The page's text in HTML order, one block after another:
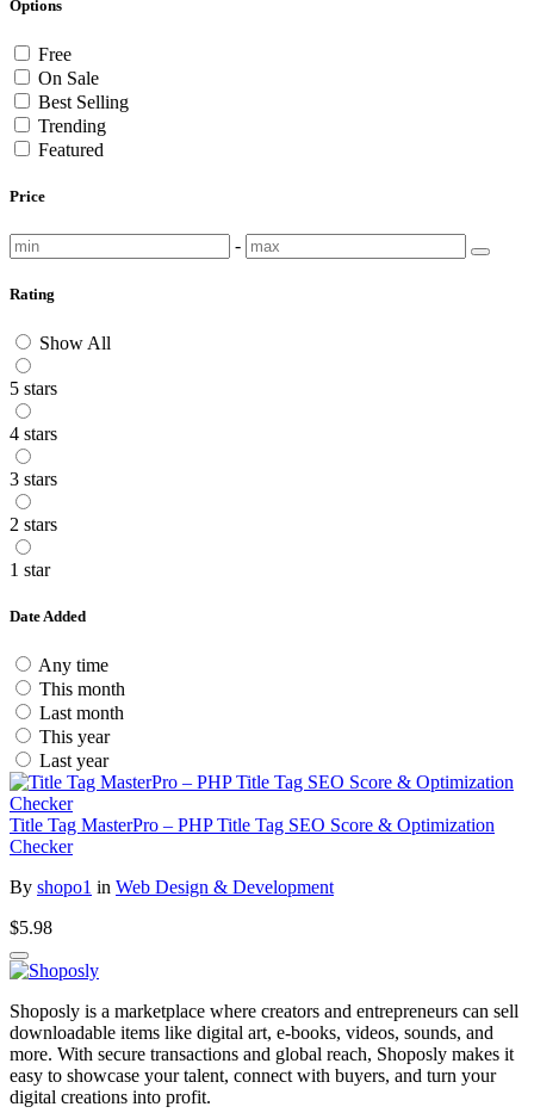
Options
Free
On Sale
Best Selling
Trending
Featured
Price
-
Rating
Show All
5 stars
4 stars
3 stars
2 stars
1 star
Date Added
Any time
This month
Last month
This year
Last year
Title Tag MasterPro – PHP Title Tag SEO Score & Optimization
Checker
By shopo1 in Web Design & Development
$5.98
Shoposly is a marketplace where creators and entrepreneurs can sell
downloadable items like digital art, e-books, videos, sounds, and
more. With secure transactions and global reach, Shoposly makes it
easy to showcase your talent, connect with buyers, and turn your
digital creations into profit.